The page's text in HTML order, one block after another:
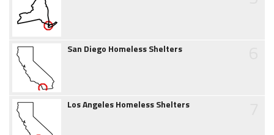
San Diego Homeless Shelters
Los Angeles Homeless Shelters